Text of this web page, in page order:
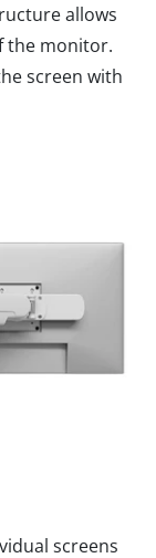
allows
the monitor.
screen with
screens